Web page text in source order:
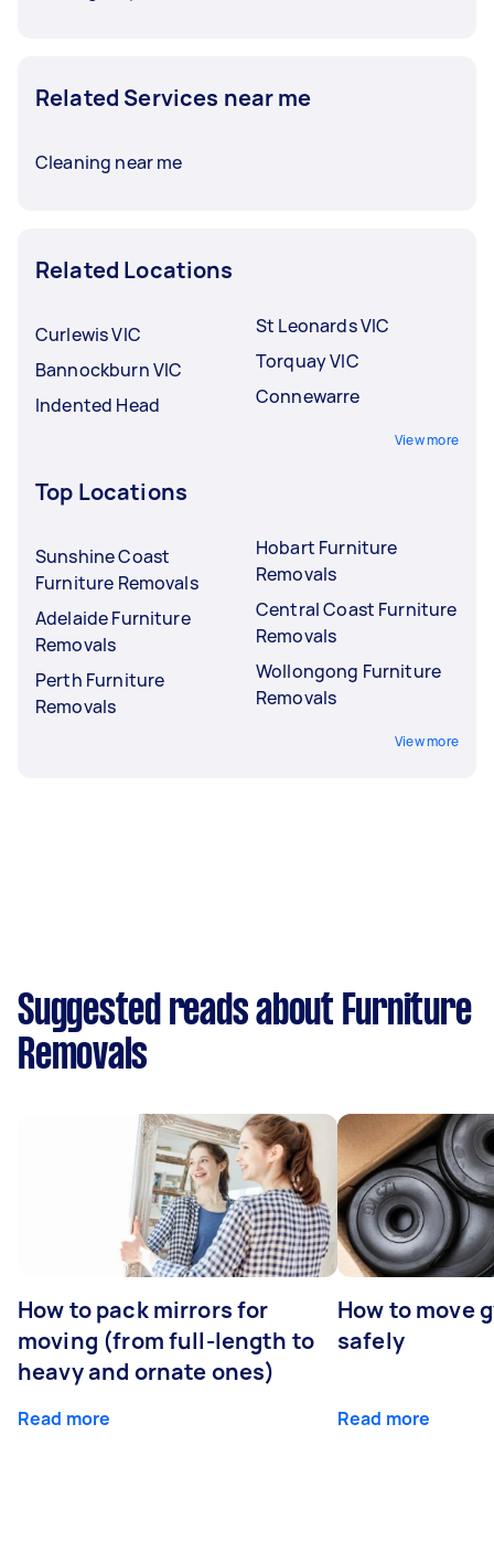
Related Services near me
Cleaning near me
Related Locations
Curlewis VIC
Bannockburn VIC
Indented Head
St Leonards VIC
Torquay VIC
Connewarre
View more
Top Locations
Sunshine Coast
Furniture Removals
Adelaide Furniture
Removals
Perth Furniture
Removals
Hobart Furniture
Removals
Central Coast Furniture
Removals
Wollongong Furniture
Removals
View more
Suggested reads about Furniture
Removals
How to pack mirrors for
moving (from full-length to
heavy and ornate ones)
Read more
How to move
safely
Read more